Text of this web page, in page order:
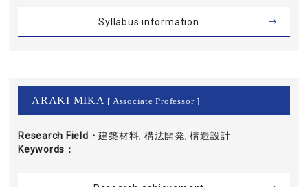
Syllabus information
ARAKI MIKA [ Associate Professor ]
Research Field・
Keywords
建築材料, 構法開発, 構造設計